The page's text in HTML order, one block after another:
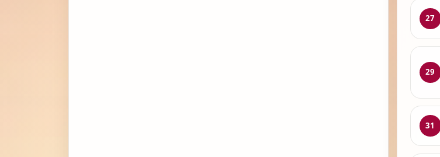
27
29
31